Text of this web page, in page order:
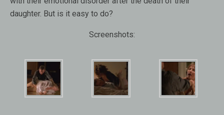
daughter. But is it easy to do?
Screenshots: